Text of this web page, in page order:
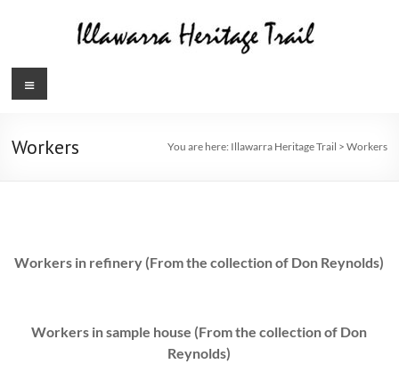
Illawarra
Trail
Menu
Workers You are here: Illawarra Heritage Trail > Workers
Workers in refinery (From the collection of Don Reynolds)
Workers in sample house (From the collection of Don
Reynolds)